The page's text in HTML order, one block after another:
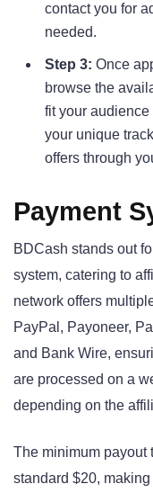
contact you for
needed.
Step 3: Once
browse the
fit your audience
your unique
offers through
Payment
BDCash stands out
system, catering to
network offers
PayPal, Payoneer,
and Bank Wire,
are processed on a
depending on the
The minimum payout
standard $20,